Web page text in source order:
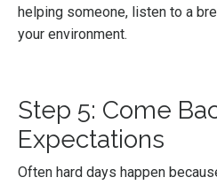
helping someone, listen to a
your environment.
Step 5: Come
Expectations
Often hard days happen